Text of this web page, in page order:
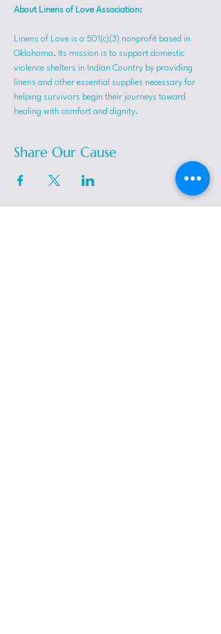
About Linens of Love Association:
Linens of Love is a 501(c)(3) nonprofit based in
Oklahoma. Its mission is to support domestic
violence shelters in Indian Country by providing
linens and other essential supplies necessary for
helping survivors begin their journeys toward
healing with comfort and dignity.
Share Our Cause